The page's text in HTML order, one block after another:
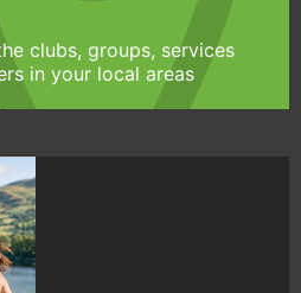
clubs, groups, services
in your local areas